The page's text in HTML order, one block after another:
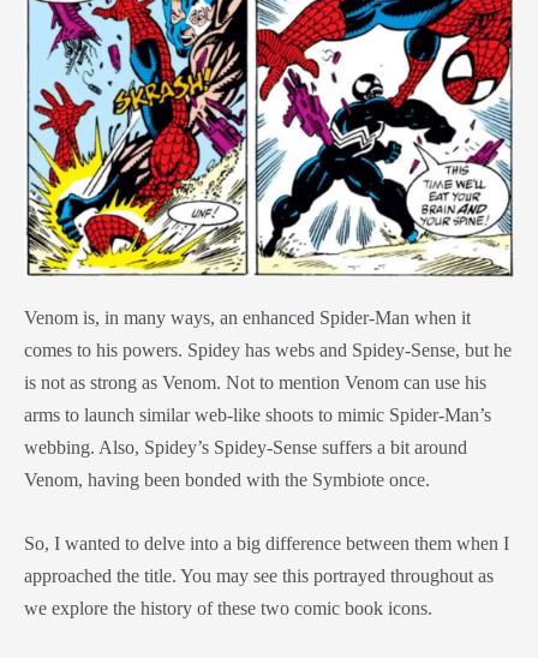
Venom is, in many ways, an enhanced Spider-Man when it
comes to his powers. Spidey has webs and Spidey-Sense, but he
is not as strong as Venom. Not to mention Venom can use his
arms to launch similar web-like shoots to mimic Spider-Man’s
webbing. Also, Spidey’s Spidey-Sense suffers a bit around
Venom, having been bonded with the Symbiote once.
So, I wanted to delve into a big difference between them when I
approached the title. You may see this portrayed throughout as
we explore the history of these two comic book icons.